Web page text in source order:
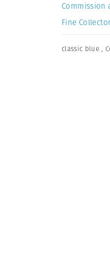
Commission
Fine
classic blue ,